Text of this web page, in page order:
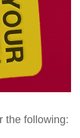
the following: